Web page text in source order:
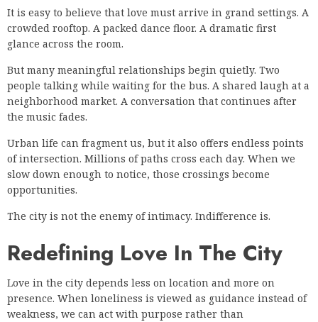
It is easy to believe that love must arrive in grand settings. A
crowded rooftop. A packed dance floor. A dramatic first
glance across the room.
But many meaningful relationships begin quietly. Two
people talking while waiting for the bus. A shared laugh at a
neighborhood market. A conversation that continues after
the music fades.
Urban life can fragment us, but it also offers endless points
of intersection. Millions of paths cross each day. When we
slow down enough to notice, those crossings become
opportunities.
The city is not the enemy of intimacy. Indifference is.
Redefining Love In The City
Love in the city depends less on location and more on
presence. When loneliness is viewed as guidance instead of
weakness, we can act with purpose rather than